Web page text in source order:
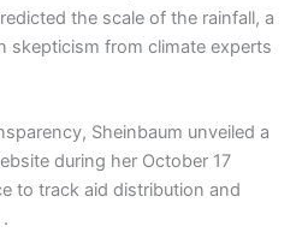
the scale of the rainfall, a
skepticism from climate experts
Sheinbaum unveiled a
during her October 17
to track aid distribution and